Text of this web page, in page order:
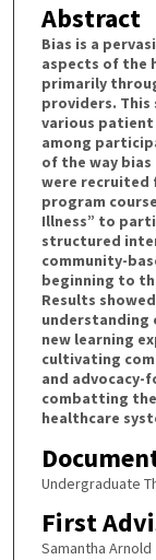
Abstract
Bias is a
aspects of the
primarily
providers.
various
among
of the way
were recruited
program
Illness” to
structured
community-
beginning to
Results
understanding
new learning
cultivating
and advocacy-
combatting
healthcare
Undergraduate
First
Samantha Arnold